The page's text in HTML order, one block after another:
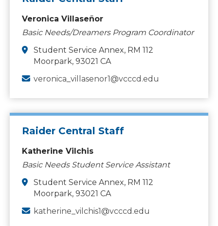
Veronica Villaseñor
Basic Needs/Dreamers Program Coordinator
Student Service Annex, RM 112
Moorpark, 93021 CA
veronica_villasenor1@vcccd.edu
Raider Central Staff
Katherine Vilchis
Basic Needs Student Service Assistant
Student Service Annex, RM 112
Moorpark, 93021 CA
katherine_vilchis1@vcccd.edu